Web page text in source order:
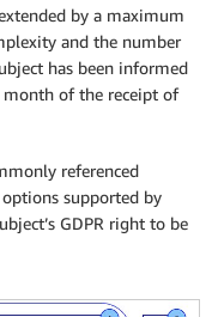
by a maximum
and the number
has been informed
of the receipt of
referenced
supported by
GDPR right to be